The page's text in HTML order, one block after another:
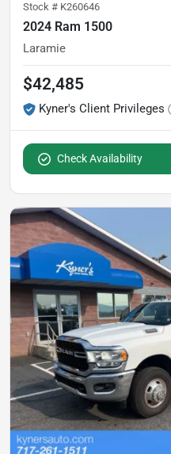
Stock # K260646
2024 Ram 1500
Laramie
$42,485
Kyner's Client Privileges
Check Availability